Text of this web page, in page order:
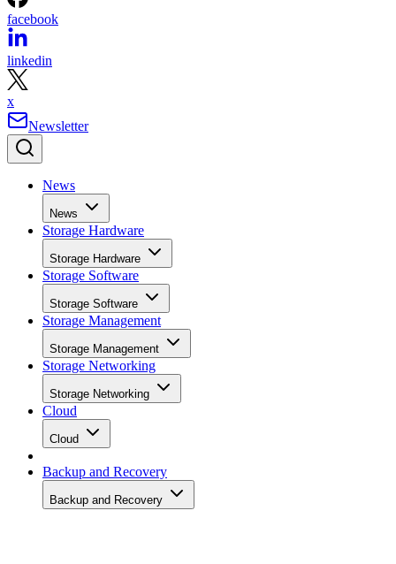
facebook
linkedin
x
Newsletter
News
News
Storage Hardware
Storage Hardware
Storage Software
Storage Software
Storage Management
Storage Management
Storage Networking
Storage Networking
Cloud
Cloud
Backup and Recovery
Backup and Recovery